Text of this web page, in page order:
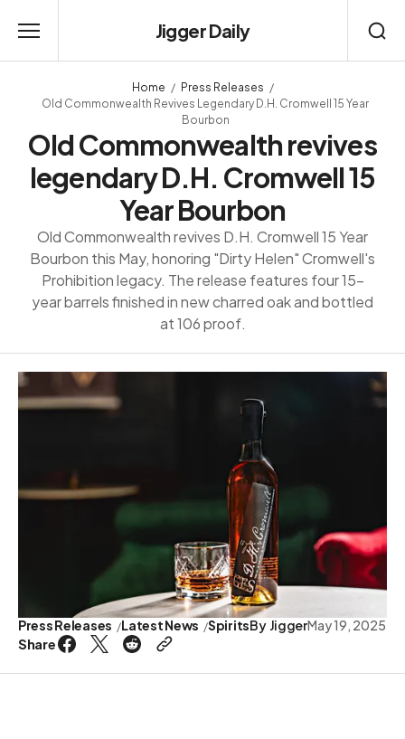
Jigger Daily
Home
Press Releases
Old Commonwealth Revives Legendary D.H. Cromwell 15 Year
Bourbon
Old Commonwealth revives
legendary D.H. Cromwell 15
Year Bourbon
Old Commonwealth revives D.H. Cromwell 15 Year
Bourbon this May, honoring "Dirty Helen" Cromwell's
Prohibition legacy. The release features four 15-
year barrels finished in new charred oak and bottled
at 106 proof.
Press Releases Latest News SpiritsBy JiggerMay 19, 2025
Share